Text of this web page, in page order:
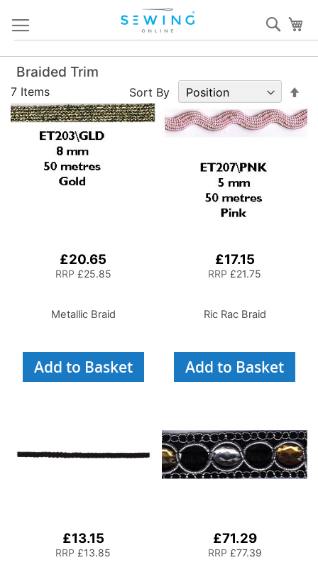
Content
Braided Trim
7 Items Sort By
£20.65
RRP £25.85
Metallic Braid
Add to Basket
£17.15
RRP £21.75
Ric Rac Braid
Add to Basket
£13.15
RRP £13.85
£71.29
RRP £77.39